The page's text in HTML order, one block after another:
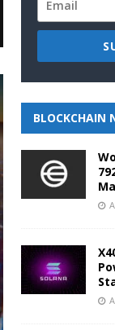
BLOCKCHAIN